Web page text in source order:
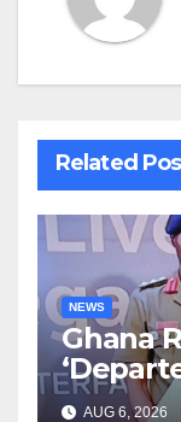
Related
NEWS
Ghana
After
AUG 6, 2026